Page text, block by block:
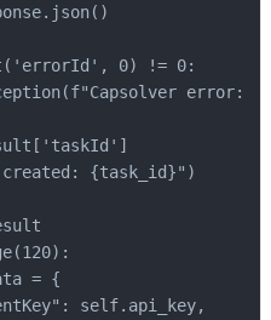
0) != 0:
error:
{task_id}")
= {
self.api_key,